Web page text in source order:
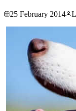
25 February 2014